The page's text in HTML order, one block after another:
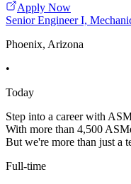
Apply Now
Senior Engineer I,
Phoenix, Arizona
•
Today
Step into a career with
With more than 4,500
But we're more than just a
Full-time